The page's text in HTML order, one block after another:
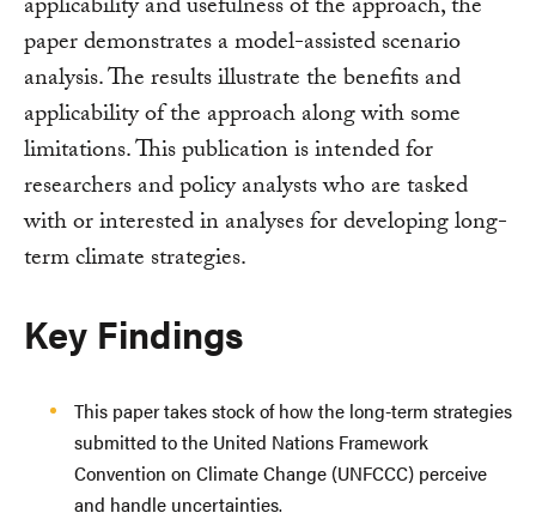
paper demonstrates a model-assisted scenario
analysis. The results illustrate the benefits and
applicability of the approach along with some
limitations. This publication is intended for
researchers and policy analysts who are tasked
with or interested in analyses for developing long-
term climate strategies.
Key Findings
This paper takes stock of how the long-term strategies
submitted to the United Nations Framework
Convention on Climate Change (UNFCCC) perceive
and handle uncertainties.